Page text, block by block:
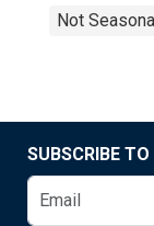
Not
SUBSCRIBE